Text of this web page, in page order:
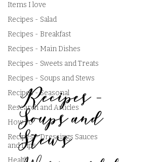
Items I love
Recipes - Salad
Recipes - Breakfast
Recipes - Main Dishes
Recipes - Sweets and Treats
Recipes - Soups and Stews
Recipes - Seasonal
Research and Articles
How To
Recipes - Dressings Sauces
and Dips
Health
Recipes -
Soups and
Stews